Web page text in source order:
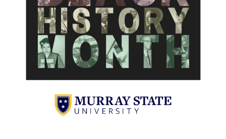
Canvas Login
RacerMail
RacerNet